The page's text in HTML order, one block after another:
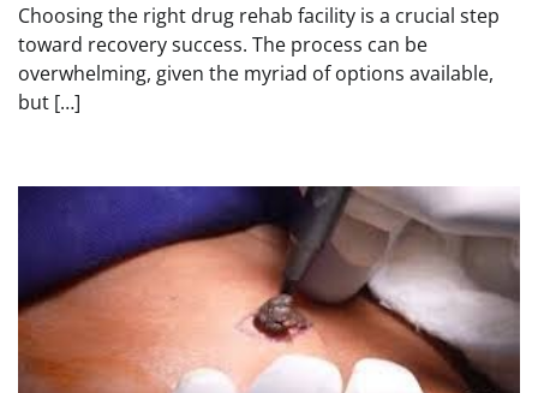
Choosing the right drug rehab facility is a crucial step
toward recovery success. The process can be
overwhelming, given the myriad of options available,
but […]